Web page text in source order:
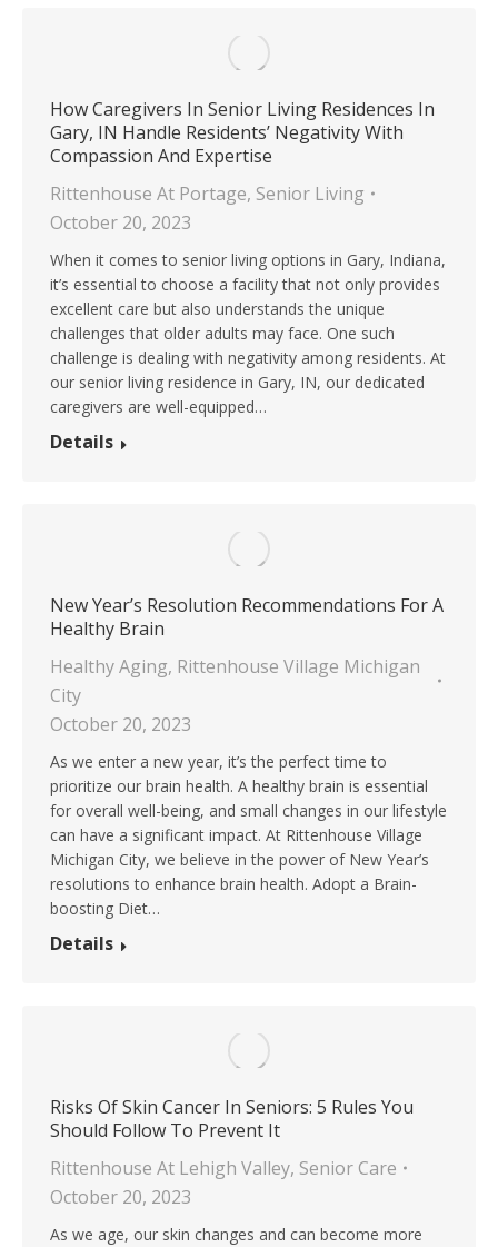
How Caregivers In Senior Living Residences In
Gary, IN Handle Residents’ Negativity With
Compassion And Expertise
Rittenhouse At Portage, Senior Living
October 20, 2023
When it comes to senior living options in Gary, Indiana,
it’s essential to choose a facility that not only provides
excellent care but also understands the unique
challenges that older adults may face. One such
challenge is dealing with negativity among residents. At
our senior living residence in Gary, IN, our dedicated
caregivers are well-equipped…
Details
New Year’s Resolution Recommendations For A
Healthy Brain
Healthy Aging, Rittenhouse Village Michigan
City
October 20, 2023
As we enter a new year, it’s the perfect time to
prioritize our brain health. A healthy brain is essential
for overall well-being, and small changes in our lifestyle
can have a significant impact. At Rittenhouse Village
Michigan City, we believe in the power of New Year’s
resolutions to enhance brain health. Adopt a Brain-
boosting Diet…
Details
Risks Of Skin Cancer In Seniors: 5 Rules You
Should Follow To Prevent It
Rittenhouse At Lehigh Valley, Senior Care
October 20, 2023
As we age, our skin changes and can become more